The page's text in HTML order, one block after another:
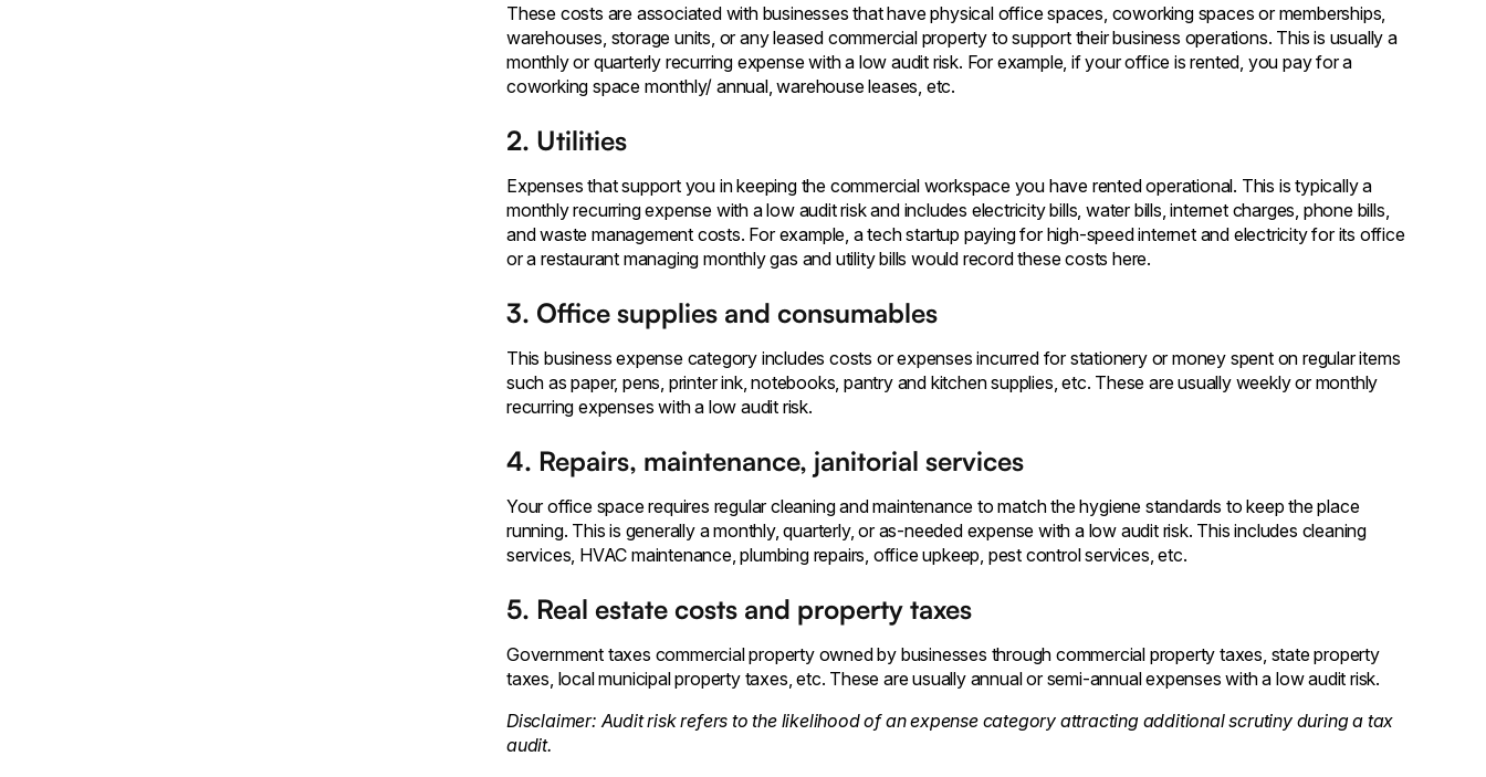
These costs are associated with businesses that have physical office spaces, coworking spaces or memberships,
warehouses, storage units, or any leased commercial property to support their business operations. This is usually a
monthly or quarterly recurring expense with a low audit risk. For example, if your office is rented, you pay for a
coworking space monthly/ annual, warehouse leases, etc.
2. Utilities
Expenses that support you in keeping the commercial workspace you have rented operational. This is typically a
monthly recurring expense with a low audit risk and includes electricity bills, water bills, internet charges, phone bills,
and waste management costs. For example, a tech startup paying for high-speed internet and electricity for its office
or a restaurant managing monthly gas and utility bills would record these costs here.
3. Office supplies and consumables
This business expense category includes costs or expenses incurred for stationery or money spent on regular items
such as paper, pens, printer ink, notebooks, pantry and kitchen supplies, etc. These are usually weekly or monthly
recurring expenses with a low audit risk.
4. Repairs, maintenance, janitorial services
Your office space requires regular cleaning and maintenance to match the hygiene standards to keep the place
running. This is generally a monthly, quarterly, or as-needed expense with a low audit risk. This includes cleaning
services, HVAC maintenance, plumbing repairs, office upkeep, pest control services, etc.
5. Real estate costs and property taxes
Government taxes commercial property owned by businesses through commercial property taxes, state property
taxes, local municipal property taxes, etc. These are usually annual or semi-annual expenses with a low audit risk.
Disclaimer: Audit risk refers to the likelihood of an expense category attracting additional scrutiny during a tax
audit.